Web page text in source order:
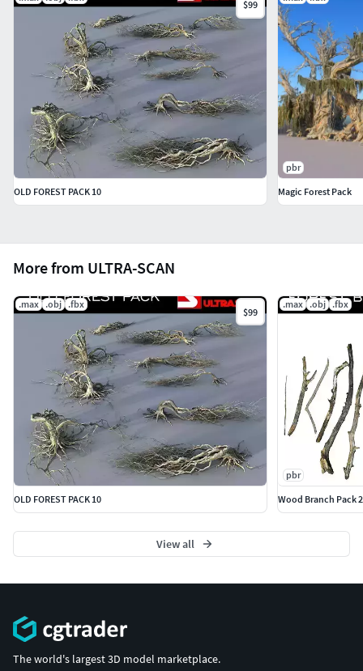
More from ULTRA-SCAN
.max .obj .fbx
$99
OLD FOREST PACK 10
.max .obj .fbx
pbr
Wood Branch Pack
View all
$99
OLD FOREST PACK 10
pbr
Magic Forest Pack
The world's largest 3D model marketplace.